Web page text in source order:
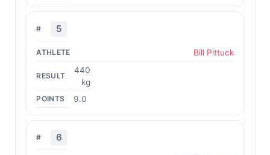
5
Bill Pittuck
440
kg
9.0
6